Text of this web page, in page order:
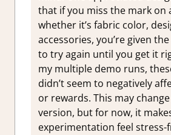
that if you miss the mark on
whether it’s fabric color,
accessories, you’re given
to try again until you get it
my multiple demo runs,
didn’t seem to negatively
or rewards. This may
version, but for now, it
experimentation feel stress-